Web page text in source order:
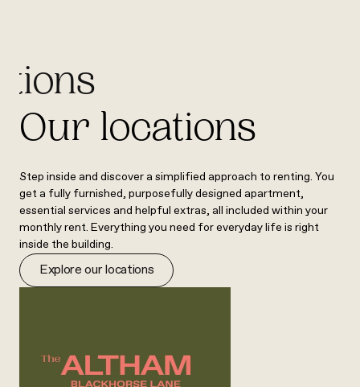
Our locations
Step inside and discover a simplified approach to renting. You
get a fully furnished, purposefully designed apartment,
essential services and helpful extras, all included within your
monthly rent. Everything you need for everyday life is right
inside the building.
Explore our locations